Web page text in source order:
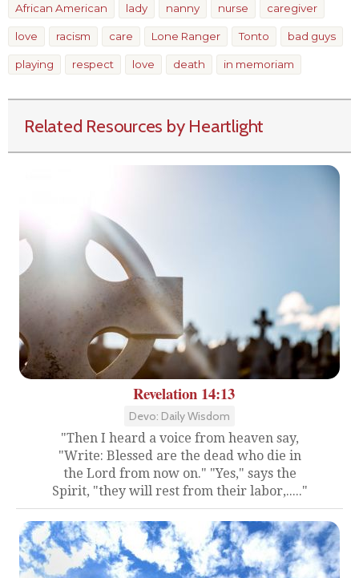
African American lady nanny nurse caregiver
love racism care Lone Ranger Tonto bad guys
playing respect love death in memoriam
Related Resources by Heartlight
Revelation 14:13
Devo: Daily Wisdom
"Then I heard a voice from heaven say,
"Write: Blessed are the dead who die in
the Lord from now on." "Yes," says the
Spirit, "they will rest from their labor,....."